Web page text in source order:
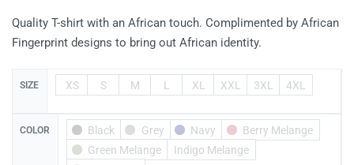
Quality T-shirt with an African touch. Complimented by African
Fingerprint designs to bring out African identity.
SIZE XS S M L XL XXL 3XL 4XL
COLOR Black Grey Navy
Berry Melange
Green Melange
Indigo Melange